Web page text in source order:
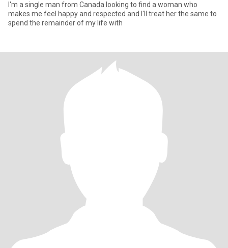
I'm a single man from Canada looking to find a woman who
makes me feel happy and respected and I'll treat her the same to
spend the remainder of my life with